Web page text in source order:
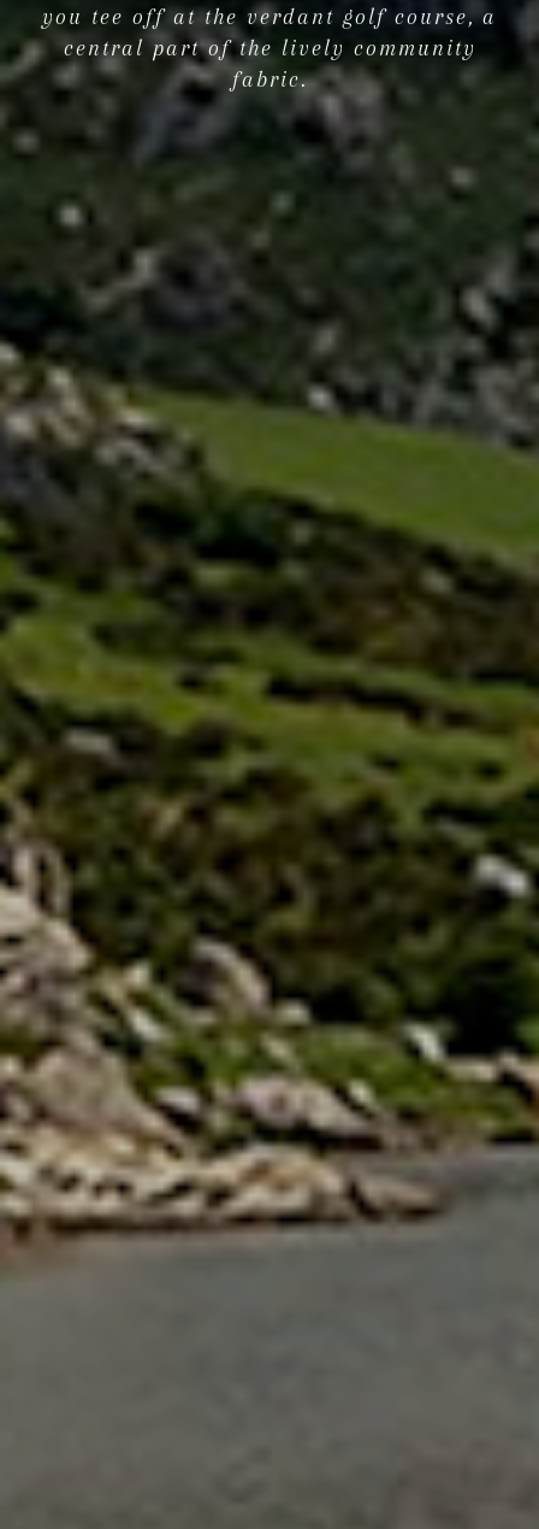
you tee off at the verdant golf course, a
central part of the lively community
fabric.